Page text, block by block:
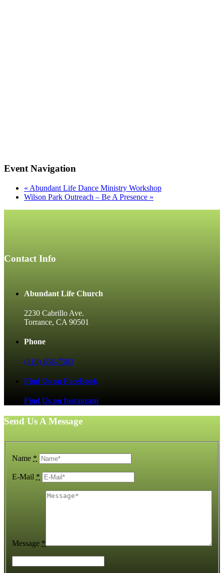
Event Navigation
« Abundant Life Dance Ministry Workshop
Wilson Park Outreach – Be A Presence »
Contact Info
Abundant Life Church
2230 Cabrillo Ave.
Torrance, CA 90501
Phone
(310) 658-7583
Find Us on FaceBook
Find Us on Instagram
Send Us A Message
Name *
E-Mail *
Message *